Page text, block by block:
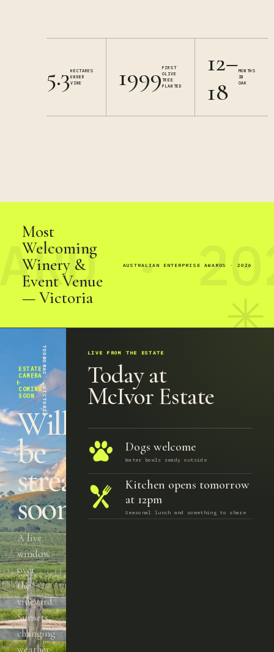
5.3HECTARES
UNDER
VINE
1999 FIRST
OLIVE
TREE
PLANTED
12–
18
MONTHS
IN
OAK
Most
Welcoming
Winery &
Event Venue
— Victoria
AUSTRALIAN ENTERPRISE AWARDS · 2026
✳
ESTATE
CAMERA
·
COMING
SOON
Will
be
streaming
soon.
A live
window
over
the
vineyard.
Sunsets,
changing
weather
TOOBORAC · VICTORIA LIVE FROM THE ESTATE
Today at
McIvor Estate
Dogs welcome
Water bowls ready outside
Kitchen opens tomorrow
at 12pm
Seasonal lunch and something to share